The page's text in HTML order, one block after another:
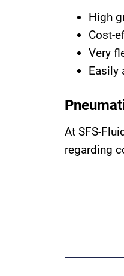
High
Cost-
Very
Easily
At SFS-
regarding